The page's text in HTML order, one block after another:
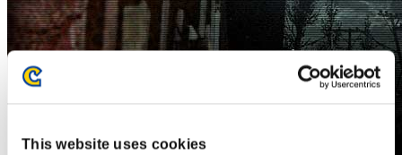
This website uses cookies